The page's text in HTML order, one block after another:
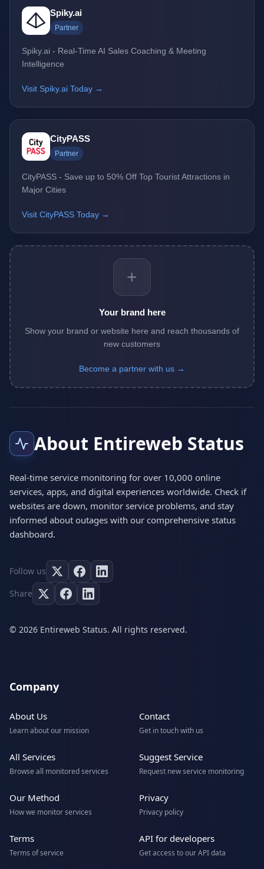
Spiky.ai
Partner
Spiky.ai - Real-Time AI Sales Coaching & Meeting
Intelligence
Visit Spiky.ai Today →
CityPASS
Partner
CityPASS - Save up to 50% Off Top Tourist Attractions in
Major Cities
Visit CityPASS Today →
+
Your brand here
Show your brand or website here and reach thousands of
new customers
Become a partner with us →
About Entireweb Status
Real-time service monitoring for over 10,000 online
services, apps, and digital experiences worldwide. Check if
websites are down, monitor service problems, and stay
informed about outages with our comprehensive status
dashboard.
Follow us
Share
© 2026 Entireweb Status. All rights reserved.
Company
About Us
Learn about our mission
Contact
Get in touch with us
All Services
Browse all monitored services
Suggest Service
Request new service monitoring
Our Method
How we monitor services
Privacy
Privacy policy
Terms
Terms of service
API for developers
Get access to our API data